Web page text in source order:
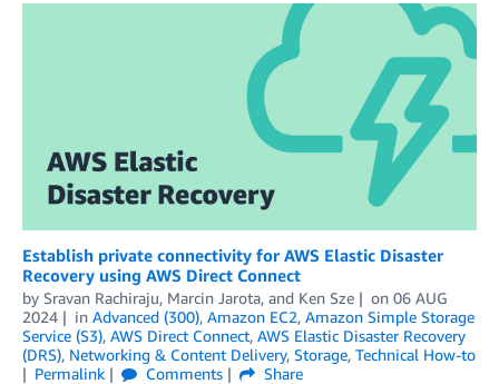
Establish private connectivity for AWS Elastic Disaster
Recovery using AWS Direct Connect
by Sravan Rachiraju, Marcin Jarota, and Ken Sze on 06 AUG
2024
in Advanced (300), Amazon EC2, Amazon Simple Storage
Service (S3), AWS Direct Connect, AWS Elastic Disaster Recovery
(DRS), Networking & Content Delivery, Storage, Technical How-to
Permalink
Comments
Share